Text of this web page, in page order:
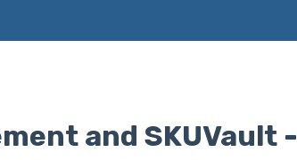
and SKUVault -